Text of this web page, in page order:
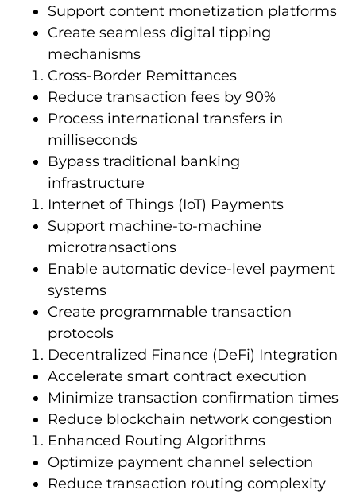
Support content monetization platforms
Create seamless digital tipping
mechanisms
Cross-Border Remittances
Reduce transaction fees by 90%
Process international transfers in
milliseconds
Bypass traditional banking
infrastructure
Internet of Things (IoT) Payments
Support machine-to-machine
microtransactions
Enable automatic device-level payment
systems
Create programmable transaction
protocols
Decentralized Finance (DeFi) Integration
Accelerate smart contract execution
Minimize transaction confirmation times
Reduce blockchain network congestion
Enhanced Routing Algorithms
Optimize payment channel selection
Reduce transaction routing complexity